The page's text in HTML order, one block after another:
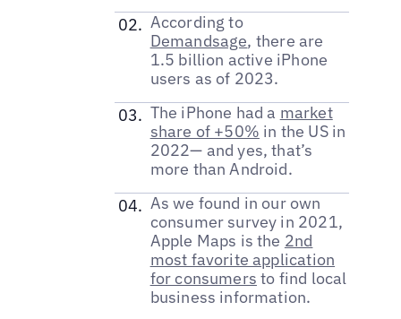
According to
Demandsage, there are
1.5 billion active iPhone
users as of 2023.
The iPhone had a market
share of +50% in the US in
2022— and yes, that’s
more than Android.
As we found in our own
consumer survey in 2021,
Apple Maps is the 2nd
most favorite application
for consumers to find local
business information.